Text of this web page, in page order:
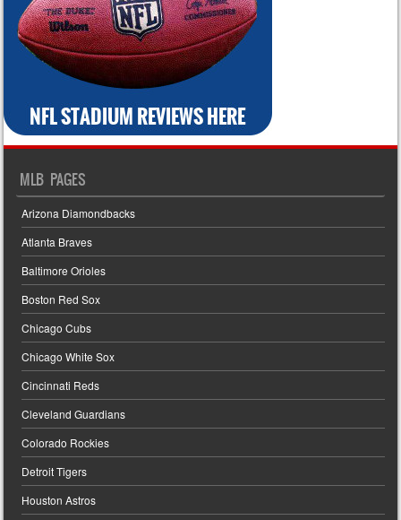
MLB PAGES
Arizona Diamondbacks
Atlanta Braves
Baltimore Orioles
Boston Red Sox
Chicago Cubs
Chicago White Sox
Cincinnati Reds
Cleveland Guardians
Colorado Rockies
Detroit Tigers
Houston Astros